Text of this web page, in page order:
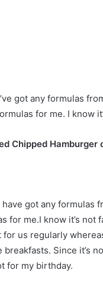
got any formulas
for me. I know
Chipped Hamburger
have got any formulas
for me.I know it’s
for us regularly
breakfasts. Since it’s
for my birthday.